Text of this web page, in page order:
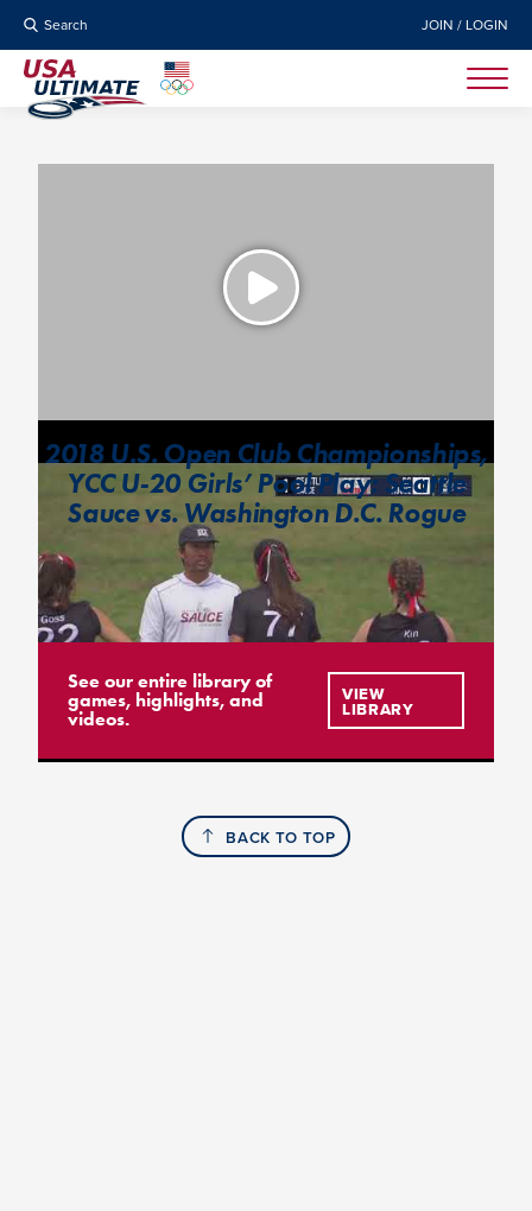
Search JOIN / LOGIN
2018 U.S. Open Club Championships,
YCC U-20 Girls’ Pool Play: Seattle
Sauce vs. Washington D.C. Rogue
See our entire library of
games, highlights, and
videos.
VIEW
LIBRARY
BACK TO TOP